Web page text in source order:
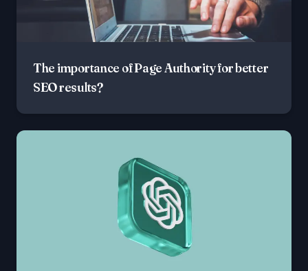
The importance of Page Authority for better
SEO results?